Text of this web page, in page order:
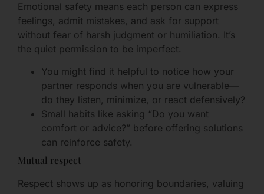
Emotional safety means each person can express
feelings, admit mistakes, and ask for support
without fear of harsh judgment or humiliation. It’s
the quiet permission to be imperfect.
You might find it helpful to notice how your
partner responds when you are vulnerable—
do they listen, minimize, or react defensively?
Small habits like asking “Do you want
comfort or advice?” before offering solutions
can reinforce safety.
Mutual respect
Respect shows up as honoring boundaries, valuing